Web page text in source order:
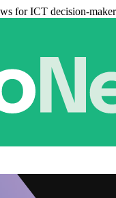
for ICT decision-